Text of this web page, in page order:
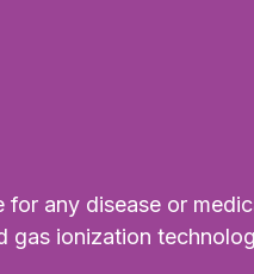
any disease or
ionization